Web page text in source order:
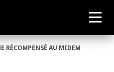
RÉCOMPENSÉ AU MIDEM